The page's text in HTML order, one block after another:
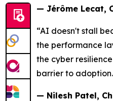
— Jérôme Lecat,
“AI doesn't stall
the performance
the cyber
barrier to
— Nilesh Patel,